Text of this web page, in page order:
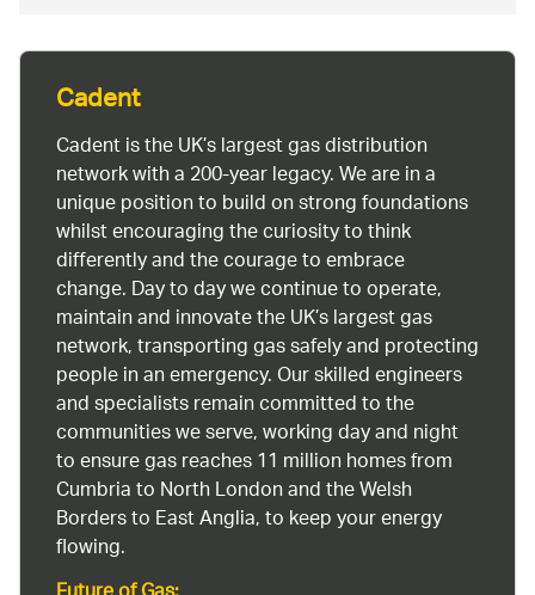
Cadent
Cadent is the UK’s largest gas distribution
network with a 200-year legacy. We are in a
unique position to build on strong foundations
whilst encouraging the curiosity to think
differently and the courage to embrace
change. Day to day we continue to operate,
maintain and innovate the UK’s largest gas
network, transporting gas safely and protecting
people in an emergency. Our skilled engineers
and specialists remain committed to the
communities we serve, working day and night
to ensure gas reaches 11 million homes from
Cumbria to North London and the Welsh
Borders to East Anglia, to keep your energy
flowing.